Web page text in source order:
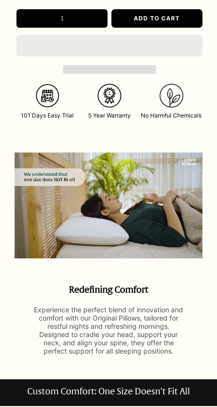
ADD TO CART
101 Days Easy Trial 5 Year Warranty No Harmful Chemicals
Redefining Comfort
Experience the perfect blend of innovation and
comfort with our Original Pillows, tailored for
restful nights and refreshing mornings.
Designed to cradle your head, support your
neck, and align your spine, they offer the
perfect support for all sleeping positions.
Custom Comfort: One Size Doesn’t Fit All